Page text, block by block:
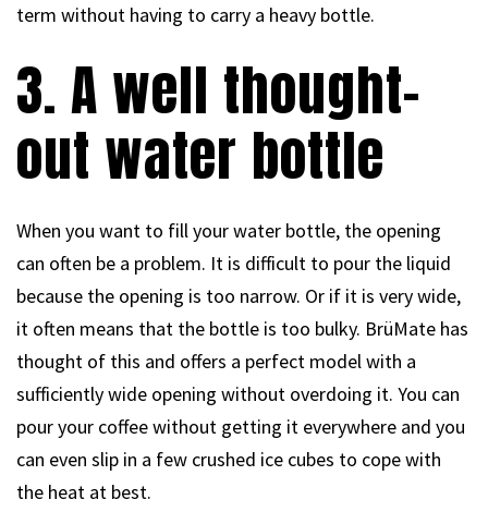
term without having to carry a heavy bottle.
3. A well thought-
out water bottle
When you want to fill your water bottle, the opening
can often be a problem. It is difficult to pour the liquid
because the opening is too narrow. Or if it is very wide,
it often means that the bottle is too bulky. BrüMate has
thought of this and offers a perfect model with a
sufficiently wide opening without overdoing it. You can
pour your coffee without getting it everywhere and you
can even slip in a few crushed ice cubes to cope with
the heat at best.